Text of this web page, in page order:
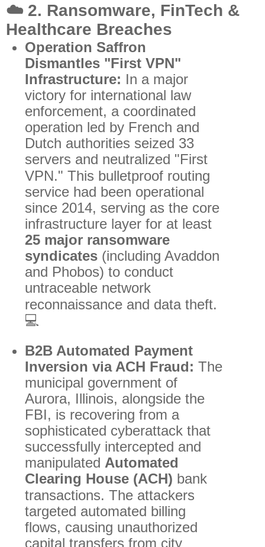
☁️ 2. Ransomware, FinTech &
Healthcare Breaches
Operation Saffron
Dismantles "First VPN"
Infrastructure: In a major
victory for international law
enforcement, a coordinated
operation led by French and
Dutch authorities seized 33
servers and neutralized "First
VPN." This bulletproof routing
service had been operational
since 2014, serving as the core
infrastructure layer for at least
25 major ransomware
syndicates (including Avaddon
and Phobos) to conduct
untraceable network
reconnaissance and data theft.
💻
B2B Automated Payment
Inversion via ACH Fraud: The
municipal government of
Aurora, Illinois, alongside the
FBI, is recovering from a
sophisticated cyberattack that
successfully intercepted and
manipulated Automated
Clearing House (ACH) bank
transactions. The attackers
targeted automated billing
flows, causing unauthorized
capital transfers from city